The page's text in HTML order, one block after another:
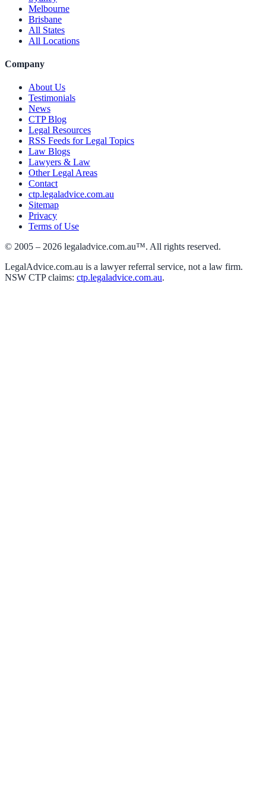
Melbourne
Brisbane
All States
All Locations
Company
About Us
Testimonials
News
CTP Blog
Legal Resources
RSS Feeds for Legal Topics
Law Blogs
Lawyers & Law
Other Legal Areas
Contact
ctp.legaladvice.com.au
Sitemap
Privacy
Terms of Use
© 2005 – 2026 legaladvice.com.au™. All rights reserved.
LegalAdvice.com.au is a lawyer referral service, not a law firm.
NSW CTP claims: ctp.legaladvice.com.au.